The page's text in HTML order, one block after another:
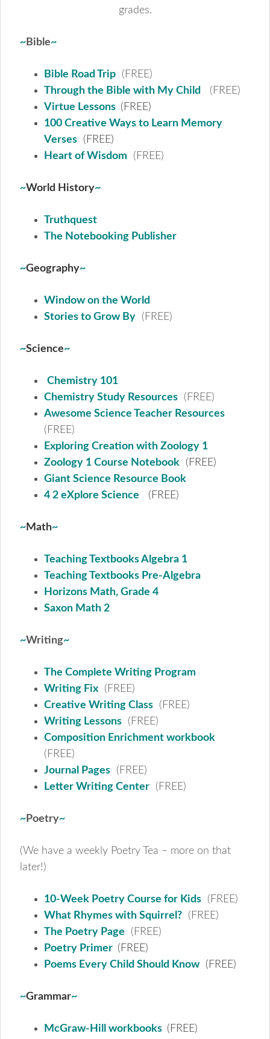
grades.
~ Bible~
Bible Road Trip (FREE)
Through the Bible with My Child
(FREE)
Virtue Lessons (FREE)
100 Creative Ways to Learn Memory
Verses (FREE)
Heart of Wisdom (FREE)
~World History~
Truthquest
The Notebooking Publisher
~Geography~
Window on the World
Stories to Grow By (FREE)
~Science~
Chemistry 101
Chemistry Study Resources (FREE)
Awesome Science Teacher Resources
(FREE)
Exploring Creation with Zoology 1
Zoology 1 Course Notebook
(FREE)
Giant Science Resource Book
4 2 eXplore Science
(FREE)
~Math~
Teaching Textbooks Algebra 1
Teaching Textbooks Pre-Algebra
Horizons Math, Grade 4
Saxon Math 2
~Writing~
The Complete Writing Program
Writing Fix (FREE)
Creative Writing Class (FREE)
Writing Lessons (FREE)
Composition Enrichment workbook
(FREE)
Journal Pages (FREE)
Letter Writing Center (FREE)
~ Poetry~
(We have a weekly Poetry Tea – more on that
later!)
10-Week Poetry Course for Kids (FREE)
What Rhymes with Squirrel? (FREE)
The Poetry Page (FREE)
Poetry Primer (FREE)
Poems Every Child Should Know (FREE)
~Grammar~
McGraw-Hill workbooks (FREE)